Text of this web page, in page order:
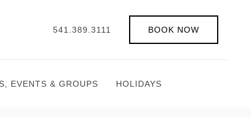
541.389.3111 BOOK NOW
EVENTS & GROUPS HOLIDAYS